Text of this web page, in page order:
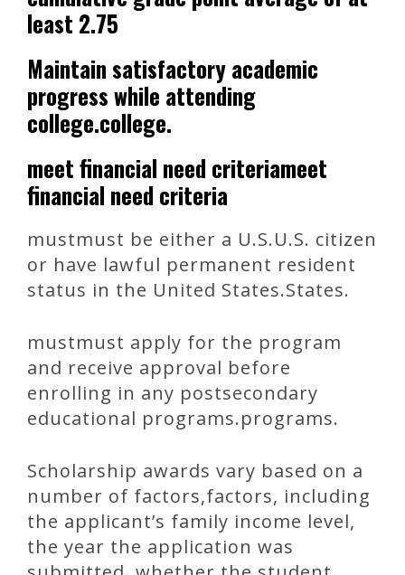
least 2.75
Maintain satisfactory academic
progress while attending
college.college.
meet financial need criteriameet
financial need criteria
mustmust be either a U.S.U.S. citizen
or have lawful permanent resident
status in the United States.States.
mustmust apply for the program
and receive approval before
enrolling in any postsecondary
educational programs.programs.
Scholarship awards vary based on a
number of factors,factors, including
the applicant’s family income level,
the year the application was